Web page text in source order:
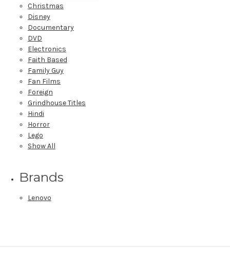
Christmas
Disney
Documentary
DVD
Electronics
Faith Based
Family Guy
Fan Films
Foreign
Grindhouse Titles
Hindi
Horror
Lego
Show All
Brands
Lenovo